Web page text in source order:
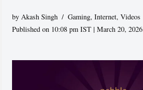
byAkash Singh Gaming,Internet,Videos
Published on 10:08 pm IST | March 20, 2026